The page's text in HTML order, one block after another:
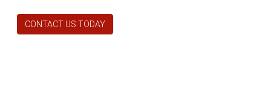
CONTACT US TODAY